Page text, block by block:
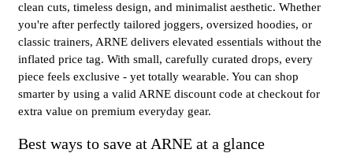
clean cuts, timeless design, and minimalist aesthetic. Whether
you're after perfectly tailored joggers, oversized hoodies, or
classic trainers, ARNE delivers elevated essentials without the
inflated price tag. With small, carefully curated drops, every
piece feels exclusive - yet totally wearable. You can shop
smarter by using a valid ARNE discount code at checkout for
extra value on premium everyday gear.
Best ways to save at ARNE at a glance